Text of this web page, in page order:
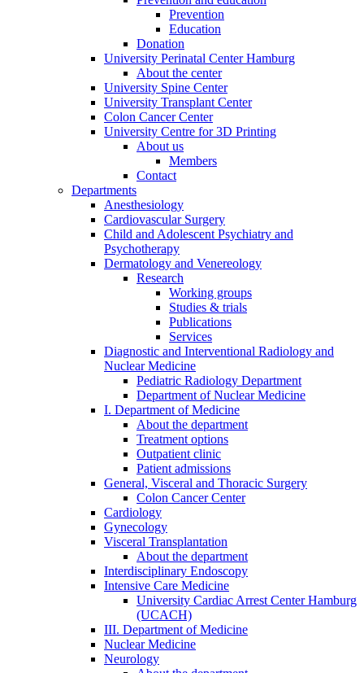
Prevention
Education
Donation
University Perinatal Center Hamburg
About the center
University Spine Center
University Transplant Center
Colon Cancer Center
University Centre for 3D Printing
About us
Members
Contact
Departments
Anesthesiology
Cardiovascular Surgery
Child and Adolescent Psychiatry and
Psychotherapy
Dermatology and Venereology
Research
Working groups
Studies & trials
Publications
Services
Diagnostic and Interventional Radiology and
Nuclear Medicine
Pediatric Radiology Department
Department of Nuclear Medicine
I. Department of Medicine
About the department
Treatment options
Outpatient clinic
Patient admissions
General, Visceral and Thoracic Surgery
Colon Cancer Center
Cardiology
Gynecology
Visceral Transplantation
About the department
Interdisciplinary Endoscopy
Intensive Care Medicine
University Cardiac Arrest Center Hamburg
(UCACH)
III. Department of Medicine
Nuclear Medicine
Neurology